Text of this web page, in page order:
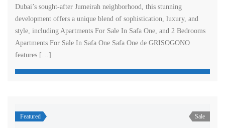
Dubai’s sought-after Jumeirah neighborhood, this stunning
development offers a unique blend of sophistication, luxury, and
style, including Apartments For Sale In Safa One, and 2 Bedrooms
Apartments For Sale In Safa One Safa One de GRISOGONO
features […]
Featured Sale